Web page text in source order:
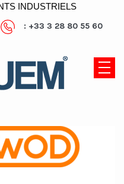
INDUSTRIELS
: +33 3 28 80 55 60